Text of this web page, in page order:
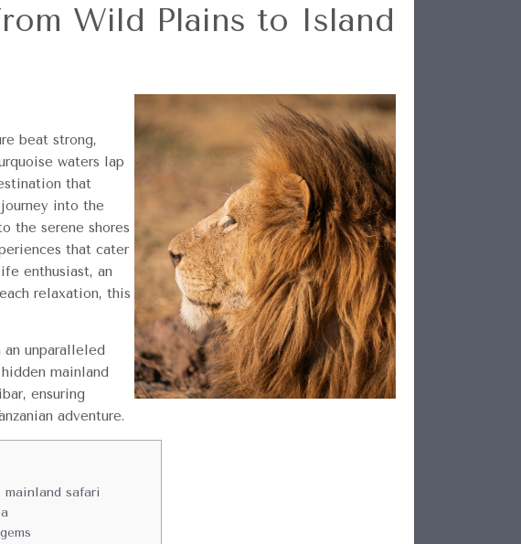
Wild Plains to Island
beat strong,
waters lap
that
into the
the serene shores
that cater
enthusiast, an
relaxation, this
unparalleled
mainland
ensuring
adventure.
safari